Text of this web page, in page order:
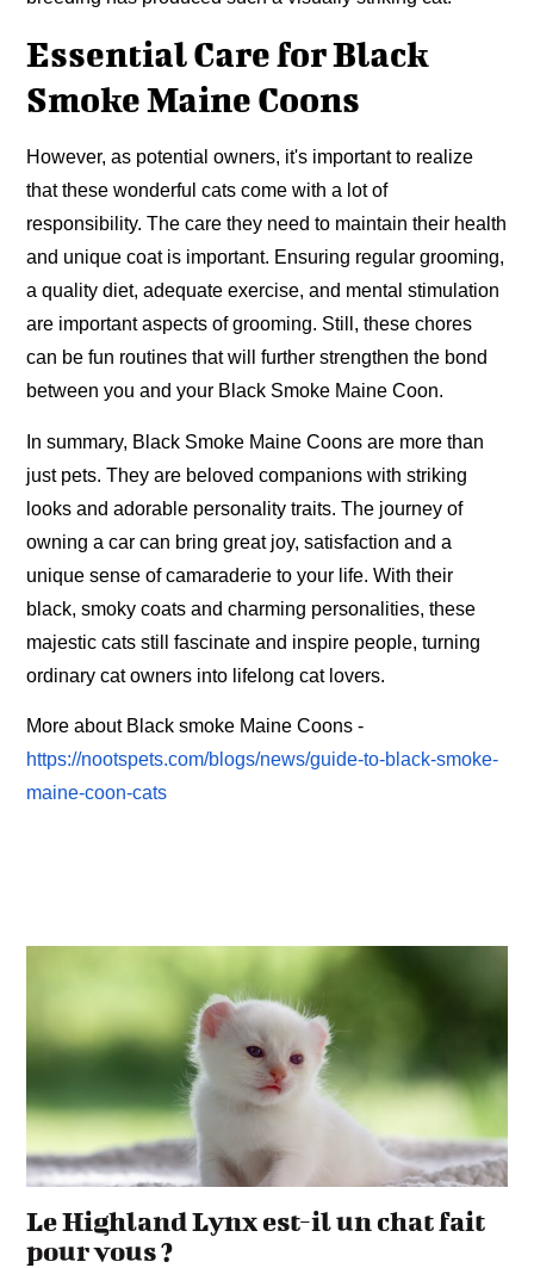
Essential Care for Black
Smoke Maine Coons
However, as potential owners, it's important to realize
that these wonderful cats come with a lot of
responsibility. The care they need to maintain their health
and unique coat is important. Ensuring regular grooming,
a quality diet, adequate exercise, and mental stimulation
are important aspects of grooming. Still, these chores
can be fun routines that will further strengthen the bond
between you and your Black Smoke Maine Coon.
In summary, Black Smoke Maine Coons are more than
just pets. They are beloved companions with striking
looks and adorable personality traits. The journey of
owning a car can bring great joy, satisfaction and a
unique sense of camaraderie to your life. With their
black, smoky coats and charming personalities, these
majestic cats still fascinate and inspire people, turning
ordinary cat owners into lifelong cat lovers.
More about Black smoke Maine Coons -
https://nootspets.com/blogs/news/guide-to-black-smoke-
maine-coon-cats
Le Highland Lynx est-il un chat fait
pour vous ?